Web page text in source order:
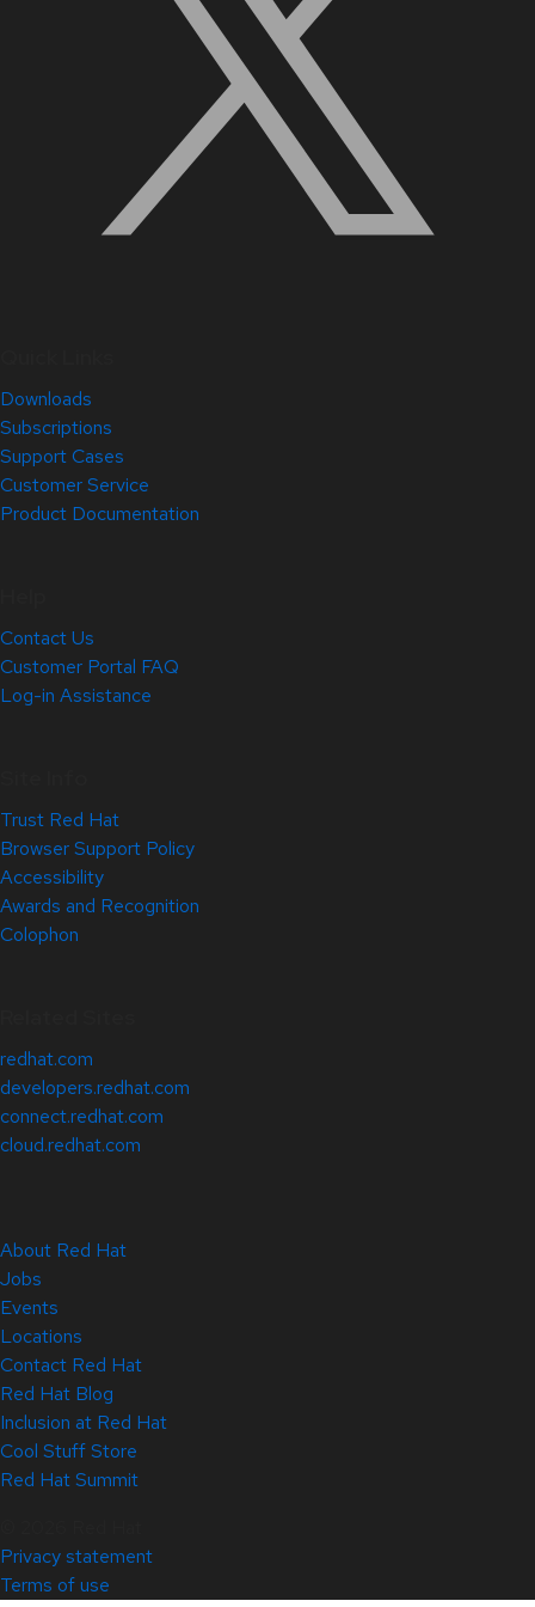
Downloads
Subscriptions
Support Cases
Customer Service
Product Documentation
Contact Us
Customer Portal FAQ
Log-in Assistance
Trust Red Hat
Browser Support Policy
Accessibility
Awards and Recognition
Colophon
redhat.com
developers.redhat.com
connect.redhat.com
cloud.redhat.com
About Red Hat
Jobs
Events
Locations
Contact Red Hat
Red Hat Blog
Inclusion at Red Hat
Cool Stuff Store
Red Hat Summit
Privacy statement
Terms of use